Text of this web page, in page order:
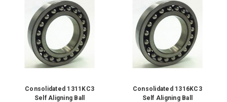
Consolidated 1311KC3
Self Aligning Ball
Consolidated 1316KC3
Self Aligning Ball